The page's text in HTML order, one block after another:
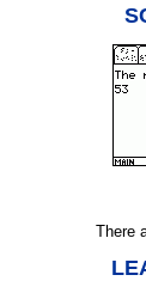
There